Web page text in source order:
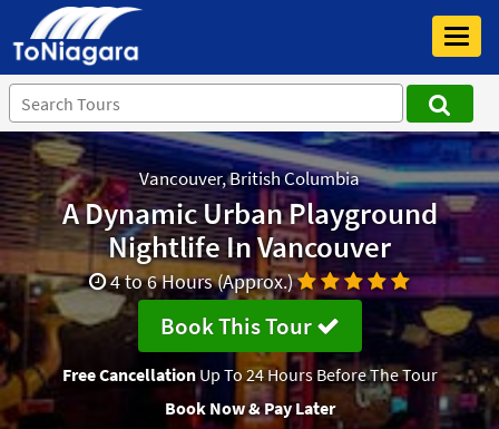
Vancouver, British Columbia
A Dynamic Urban Playground
Nightlife In Vancouver
4 to 6 Hours (Approx.)
Book This Tour
Free CancellationUp To 24 Hours Before The Tour
Book Now & Pay Later